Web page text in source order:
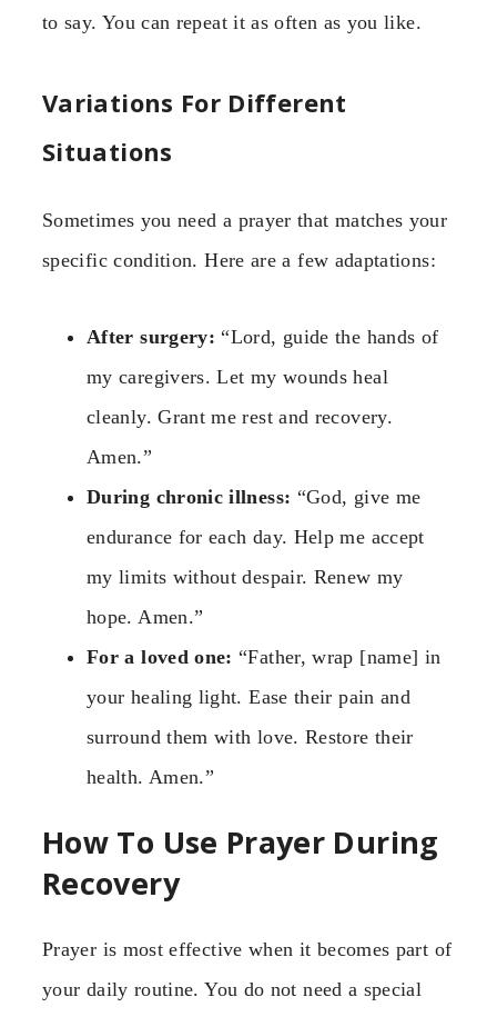
to say. You can repeat it as often as you like.
Variations For Different
Situations
Sometimes you need a prayer that matches your
specific condition. Here are a few adaptations:
After surgery: “Lord, guide the hands of
my caregivers. Let my wounds heal
cleanly. Grant me rest and recovery.
Amen.”
During chronic illness: “God, give me
endurance for each day. Help me accept
my limits without despair. Renew my
hope. Amen.”
For a loved one: “Father, wrap [name] in
your healing light. Ease their pain and
surround them with love. Restore their
health. Amen.”
How To Use Prayer During
Recovery
Prayer is most effective when it becomes part of
your daily routine. You do not need a special